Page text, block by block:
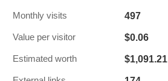
Monthly visits 497
Value per visitor $0.06
Estimated worth $1,091.21